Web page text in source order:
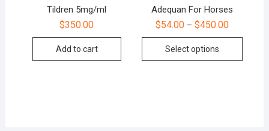
Tildren 5mg/ml
$350.00
Add to cart
Adequan For Horses
$54.00 –$450.00
Select options